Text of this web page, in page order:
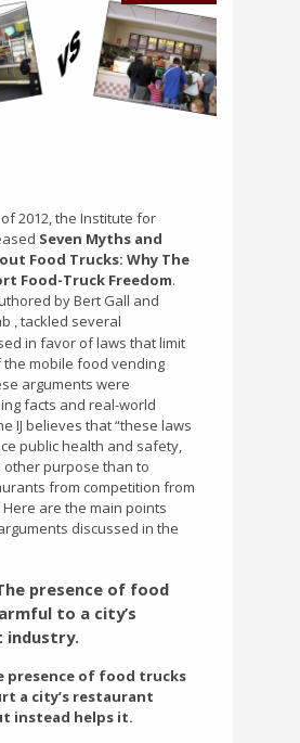
2012, the Institute for
Seven Myths and
Food Trucks: Why The
Food-Truck Freedom.
by Bert Gall and
, tackled several
in favor of laws that limit
mobile food vending
arguments were
facts and real-world
IJ believes that “these laws
public health and safety,
other purpose than to
from competition from
Here are the main points
discussed in the
presence of food
to a city’s
industry.
presence of food trucks
a city’s restaurant
instead helps it.